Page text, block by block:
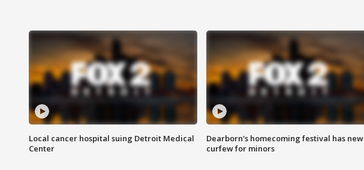
Local cancer hospital suing Detroit Medical
Center
Dearborn's homecoming festival has new
curfew for minors